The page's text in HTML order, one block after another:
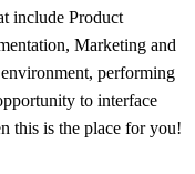
include Product
Marketing and
performing
to interface
this is the place for you!